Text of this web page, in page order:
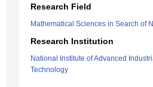
Research Field
Mathematical Sciences in Search of
Research Institution
National Institute of Advanced
Technology